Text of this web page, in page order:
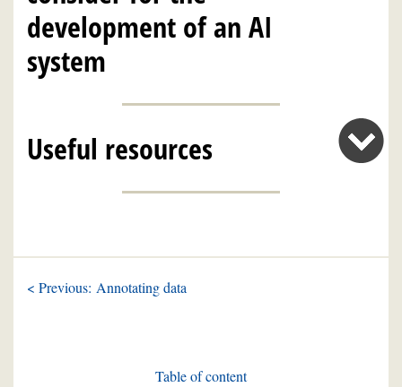
development of an AI
system
Useful resources
< Previous: Annotating data
Table of content